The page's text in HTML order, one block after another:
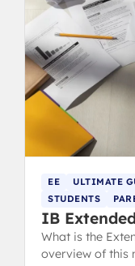
EE ULTIMATE
STUDENTS
IB
What is the
overview of this